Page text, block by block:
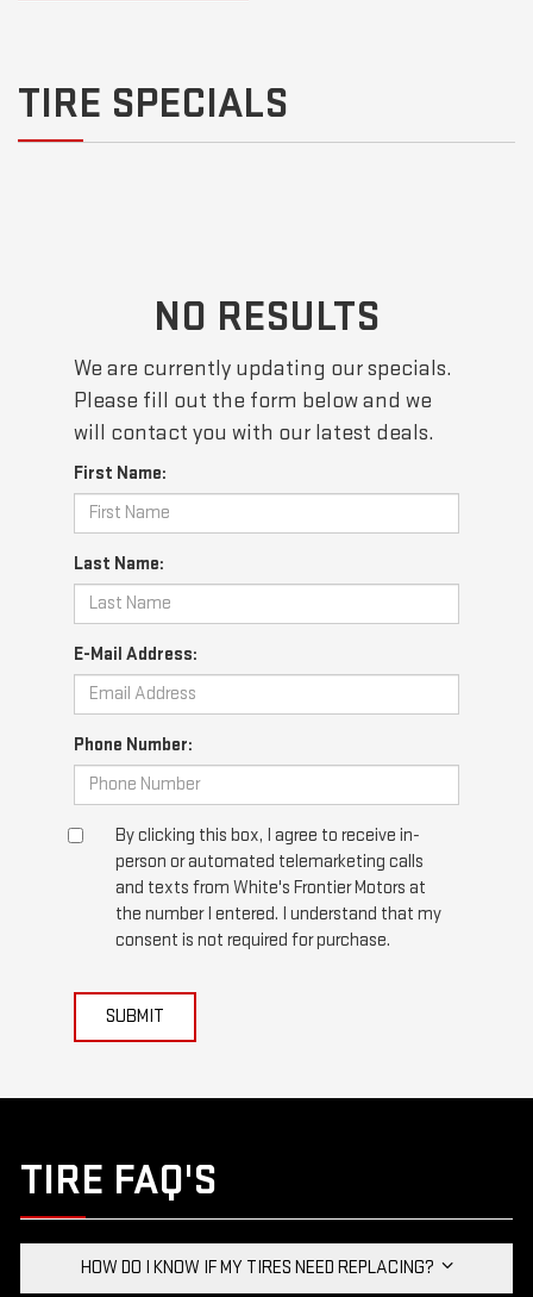
TIRE SPECIALS
NO RESULTS
We are currently updating our specials.
Please fill out the form below and we
will contact you with our latest deals.
First Name:
Last Name:
E-Mail Address:
Phone Number:
By clicking this box, I agree to receive in-
person or automated telemarketing calls
and texts from White's Frontier Motors at
the number I entered. I understand that my
consent is not required for purchase.
SUBMIT
TIRE FAQ'S
HOW DO I KNOW IF MY TIRES NEED REPLACING?